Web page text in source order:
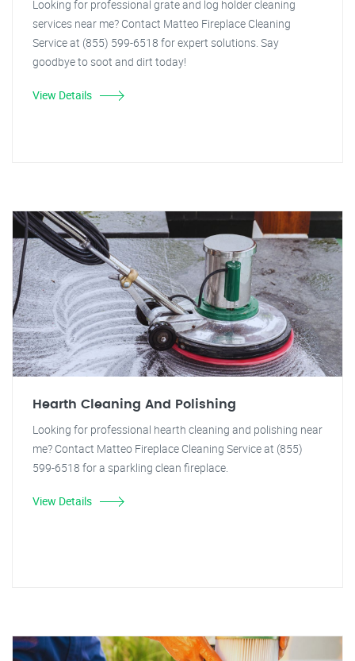
Looking for professional grate and log holder cleaning
services near me? Contact Matteo Fireplace Cleaning
Service at (855) 599-6518 for expert solutions. Say
goodbye to soot and dirt today!
View Details
Hearth Cleaning And Polishing
Looking for professional hearth cleaning and polishing near
me? Contact Matteo Fireplace Cleaning Service at (855)
599-6518 for a sparkling clean fireplace.
View Details